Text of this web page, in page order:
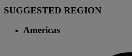
SUGGESTED REGION
Americas